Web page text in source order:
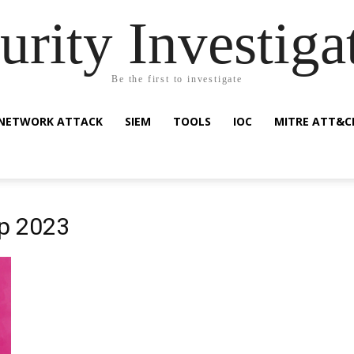
Be the first to investigate
ATTACK SIEM TOOLS IOC MITRE
2023